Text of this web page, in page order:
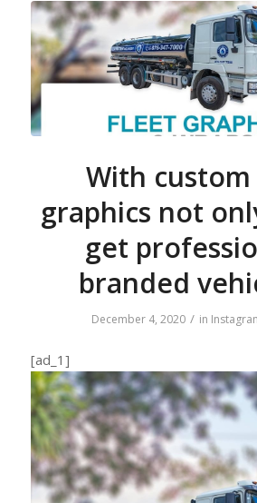
With
graphics not
get
branded
December 4, 2020 / in
[ad_1]